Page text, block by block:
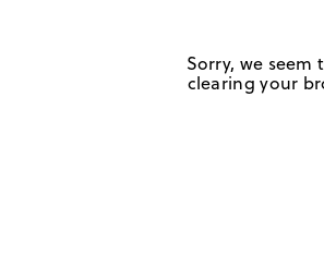
Sorry, we
clearing your